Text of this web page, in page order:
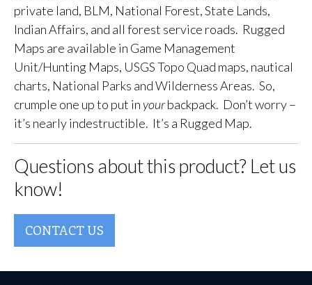
private land, BLM, National Forest, State Lands,
Indian Affairs, and all forest service roads. Rugged
Maps are available in Game Management
Unit/Hunting Maps, USGS Topo Quad maps, nautical
charts, National Parks and Wilderness Areas. So,
crumple one up to put in yourbackpack. Don’t worry –
it’s nearly indestructible. It’s a Rugged Map.
Questions about this product? Let us
know!
CONTACT US